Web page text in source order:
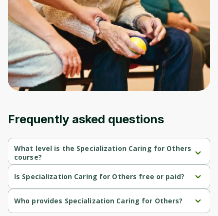
Frequently asked questions
What level is the Specialization Caring for Others
course?
Specialization Caring for Others is a Beginner-level course.
Is Specialization Caring for Others free or paid?
Specialization Caring for Others is a free course.
Who provides Specialization Caring for Others?
Specialization Caring for Others is provided by University of